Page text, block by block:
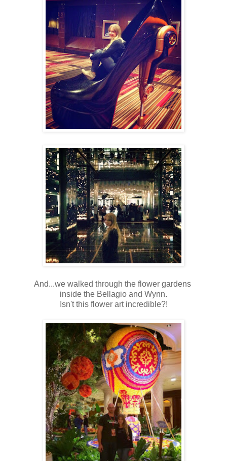
And...we walked through the flower gardens
inside the Bellagio and Wynn.
Isn't this flower art incredible?!